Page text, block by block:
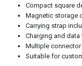
Compact square
Magnetic storage
Carrying strap
Charging and data
Multiple
Suitable for